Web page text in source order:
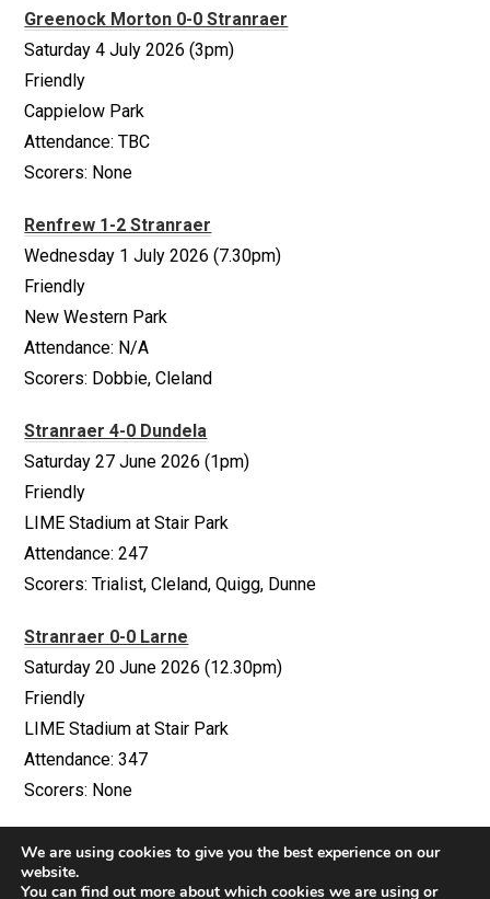
Greenock Morton 0-0 Stranraer
Saturday 4 July 2026 (3pm)
Friendly
Cappielow Park
Attendance: TBC
Scorers: None
Renfrew 1-2 Stranraer
Wednesday 1 July 2026 (7.30pm)
Friendly
New Western Park
Attendance: N/A
Scorers: Dobbie, Cleland
Stranraer 4-0 Dundela
Saturday 27 June 2026 (1pm)
Friendly
LIME Stadium at Stair Park
Attendance: 247
Scorers: Trialist, Cleland, Quigg, Dunne
Stranraer 0-0 Larne
Saturday 20 June 2026 (12.30pm)
Friendly
LIME Stadium at Stair Park
Attendance: 347
Scorers: None
We are using cookies to give you the best experience on our
website.
You can find out more about which cookies we are using or